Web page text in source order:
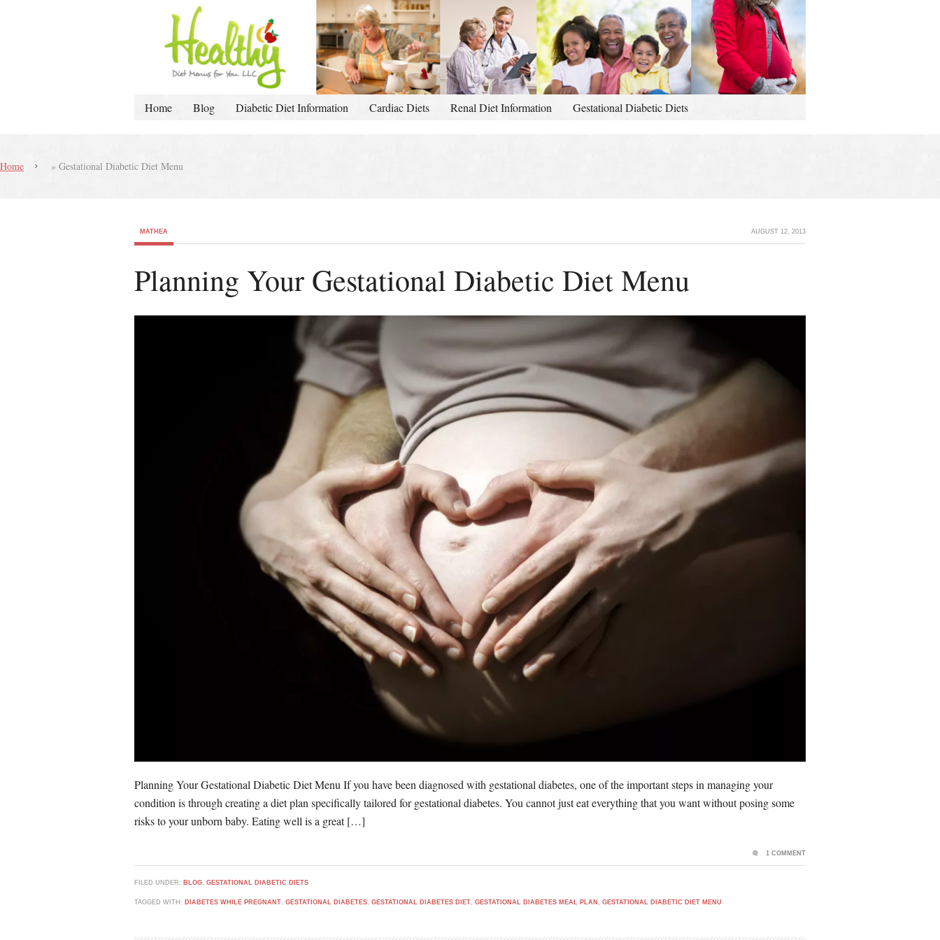
Home Blog Diabetic Diet Information Cardiac Diets Renal Diet Information Gestational Diabetic Diets
Home » Gestational Diabetic Diet Menu
MATHEA AUGUST 12, 2013
Planning Your Gestational Diabetic Diet Menu
Planning Your Gestational Diabetic Diet Menu If you have been diagnosed with gestational diabetes, one of the important steps in managing your
condition is through creating a diet plan specifically tailored for gestational diabetes. You cannot just eat everything that you want without posing some
risks to your unborn baby. Eating well is a great […]
FILED UNDER: BLOG GESTATIONAL DIABETIC DIETS
TAGGED WITH: DIABETES WHILE PREGNANT GESTATIONAL DIABETES GESTATIONAL DIABETES DIET GESTATIONAL DIABETES MEAL PLAN GESTATIONAL DIABETIC DIET MENU
1 COMMENT